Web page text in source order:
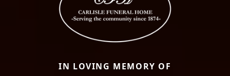
IN LOVING MEMORY OF